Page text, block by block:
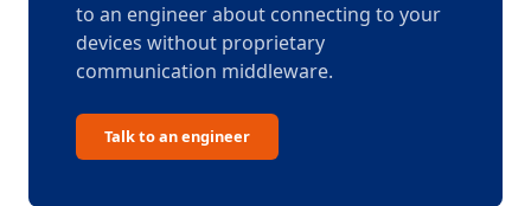
to an engineer about connecting to your
devices without proprietary
communication middleware.
Talk to an engineer